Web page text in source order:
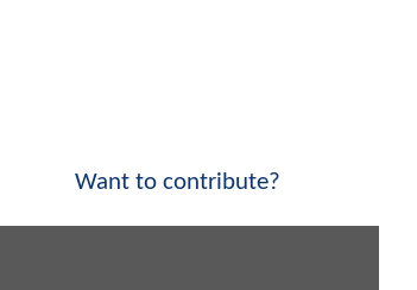
Want to contribute?